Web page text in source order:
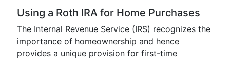
Using a Roth IRA for Home Purchases
The Internal Revenue Service (IRS) recognizes the
importance of homeownership and hence
provides a unique provision for first-time